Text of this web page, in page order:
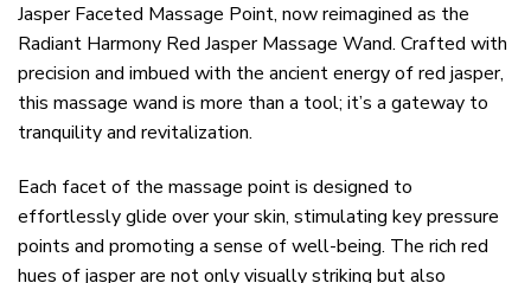
Jasper Faceted Massage Point, now reimagined as the
Radiant Harmony Red Jasper Massage Wand. Crafted with
precision and imbued with the ancient energy of red jasper,
this massage wand is more than a tool; it’s a gateway to
tranquility and revitalization.
Each facet of the massage point is designed to
effortlessly glide over your skin, stimulating key pressure
points and promoting a sense of well-being. The rich red
hues of jasper are not only visually striking but also